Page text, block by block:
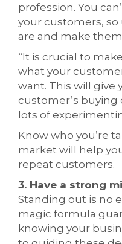
profession. You
your customers,
are and make
“It is crucial to
what your
want. This will give
customer’s buying
lots of
Know who you’re
market will help
repeat customers.
3. Have a strong
Standing out is no
magic formula
knowing your